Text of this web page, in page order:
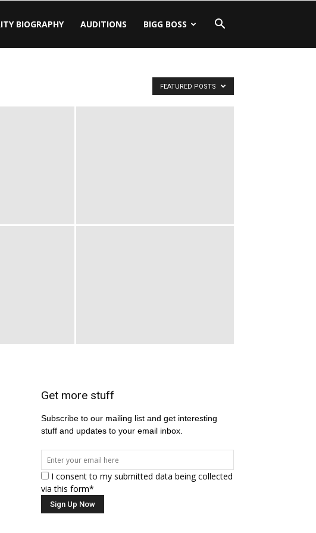
BIOGRAPHY AUDITIONS BIGG BOSS
FEATURED POSTS
Get more stuff
Subscribe to our mailing list and get interesting
stuff and updates to your email inbox.
I consent to my submitted data being collected
via this form*